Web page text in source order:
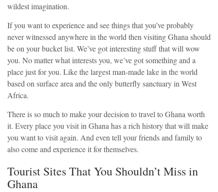
wildest imagination.
If you want to experience and see things that you’ve probably
never witnessed anywhere in the world then visiting Ghana should
be on your bucket list. We’ve got interesting stuff that will wow
you. No matter what interests you, we’ve got something and a
place just for you. Like the largest man-made lake in the world
based on surface area and the only butterfly sanctuary in West
Africa.
There is so much to make your decision to travel to Ghana worth
it. Every place you visit in Ghana has a rich history that will make
you want to visit again. And even tell your friends and family to
also come and experience it for themselves.
Tourist Sites That You Shouldn’t Miss in
Ghana